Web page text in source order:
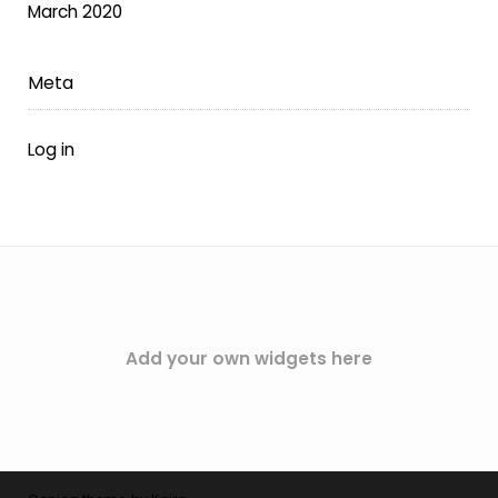
March 2020
Meta
Log in
Add your own widgets here